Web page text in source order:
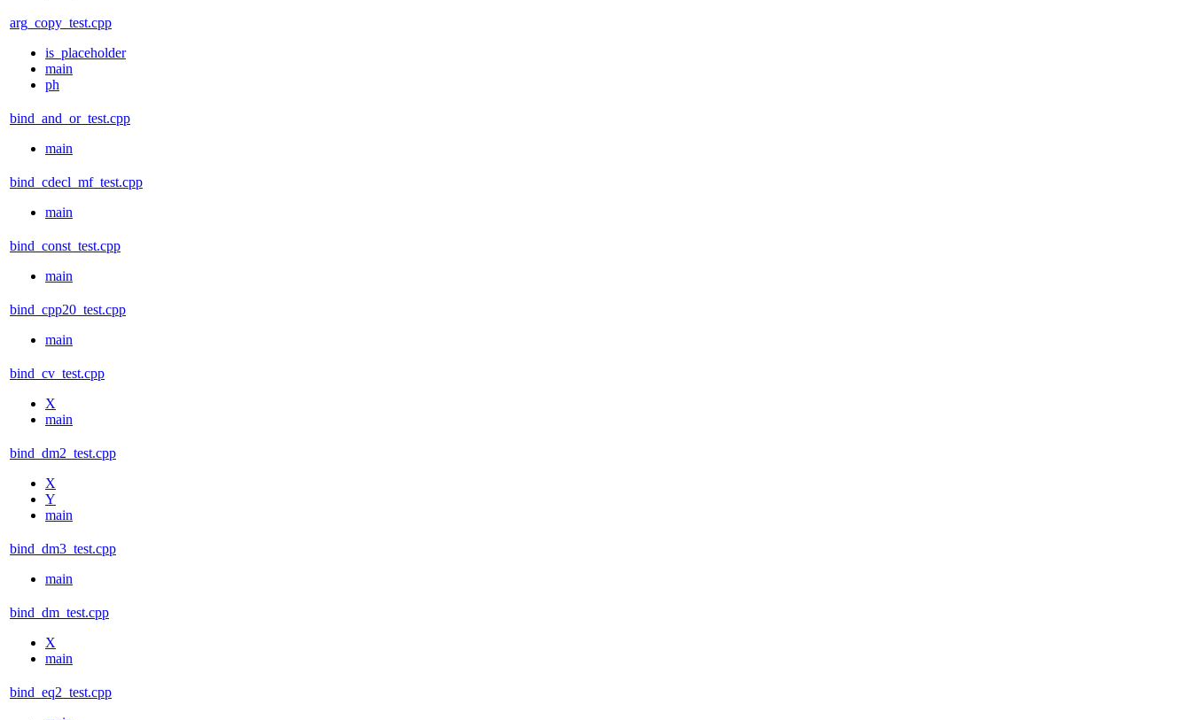
arg_copy_test.cpp
is_placeholder
main
ph
bind_and_or_test.cpp
main
bind_cdecl_mf_test.cpp
main
bind_const_test.cpp
main
bind_cpp20_test.cpp
main
bind_cv_test.cpp
X
main
bind_dm2_test.cpp
X
Y
main
bind_dm3_test.cpp
main
bind_dm_test.cpp
X
main
bind_eq2_test.cpp